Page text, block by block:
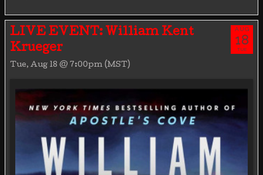
LIVE EVENT: William Kent
Krueger
Tue, Aug 18 @ 7:00pm (MST)
AUG
18
TUE